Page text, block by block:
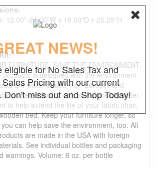
12.00"-24.00"W x 18.00"D x 25.25"H
FURNITURE. SAVE THE ENVIRONMENT.
products is designed with the environment
are water-based, non-aerosol, and
powered facility with a responsible water
to help extend the life of your fabric chair,
bed. Keep your furniture longer, so
can help save the environment, too. All
are made in the USA with foreign
See individual bottles and packaging
warnings. Volume: 8 oz. per bottle
NEWS!
eligible for No Sales Tax and
Pricing with our current
Don't miss out and Shop Today!